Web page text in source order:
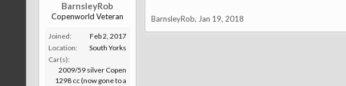
BarnsleyRob
Copenworld Veteran
Joined:
Feb 2, 2017
Location:
South Yorks
Car(s):
2009/59 silver Copen
1298 cc (now gone to a
BarnsleyRob, Jan 19, 2018